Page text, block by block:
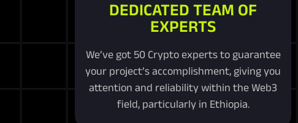
DEDICATED TEAM OF
EXPERTS
We’ve got 50 Crypto experts to guarantee
your project’s accomplishment, giving you
attention and reliability within the Web3
field, particularly in Ethiopia.